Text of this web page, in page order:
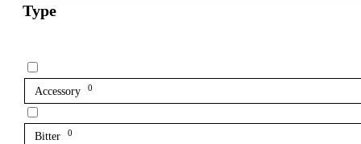
Type
Accessory 0
Bitter 0